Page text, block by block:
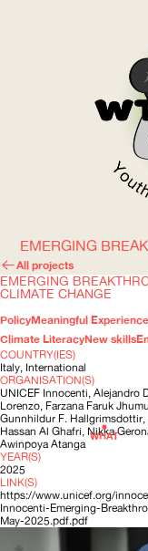
WHAT
ABOUT
EMERGING
All projects
EMERGING
CLIMATE CHANGE
PolicyMeaningful Experience
Climate LiteracyNew skills
COUNTRY(IES)
Italy, International
ORGANISATION(S)
UNICEF Innocenti, Alejandro
Lorenzo, Farzana Faruk
Gunnhildur F. Hallgrimsdottir
Hassan Al Ghafri, Nikka
Awinpoya Atanga
YEAR(S)
2025
LINK(S)
https://www.unicef.org/
Innocenti-Emerging-
May-2025.pdf.pdf